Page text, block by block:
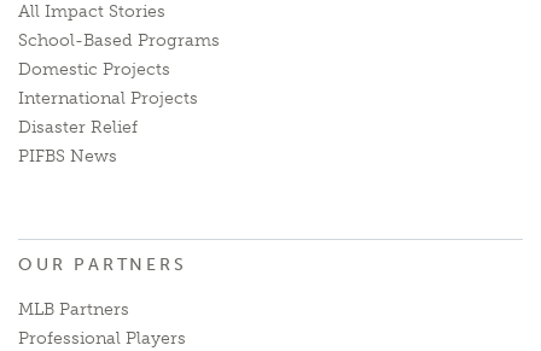
All Impact Stories
School-Based Programs
Domestic Projects
International Projects
Disaster Relief
PIFBS News
OUR PARTNERS
MLB Partners
Professional Players